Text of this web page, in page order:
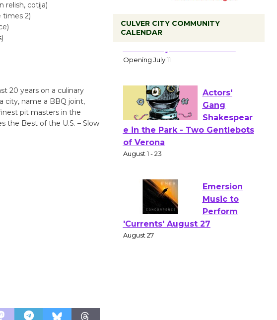
relish, cotija)
times 2)
20 years on a culinary
city, name a BBQ joint,
pit masters in the
the Best of the U.S. – Slow
CULVER CITY COMMUNITY
CALENDAR
Culver City Public Theater
Opening July 11
of Verona
August 1 - 23